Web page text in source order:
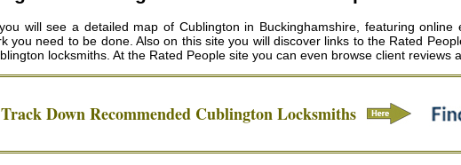
will see a detailed map of Cublington in Buckinghamshire, featuring
you need to be done. Also on this site you will discover links to the Rated
locksmiths. At the Rated People site you can even browse client
Track Down Recommended CublingtonLocksmiths